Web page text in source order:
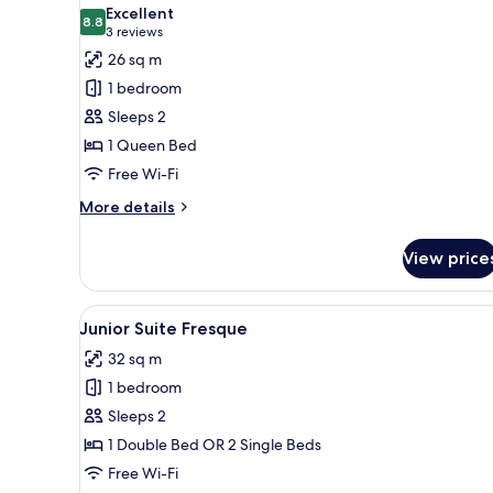
photos
for
Deluxe
Room
8.88.8 out of 10
Excellent
3 reviews
(3
reviews)
26 sq m
1 bedroom
Sleeps 2
1 Queen Bed
Free Wi-Fi
More details
More
Room
View
View
all
photos
for
Junior
Suite
Fresque
A bathroom with a clawfoot
7
Junior Suite Fresque
32 sq m
1 bedroom
Sleeps 2
1 Double Bed OR 2 Single Beds
Free Wi-Fi